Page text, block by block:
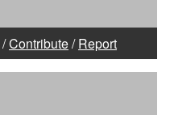
/Contribute/Report